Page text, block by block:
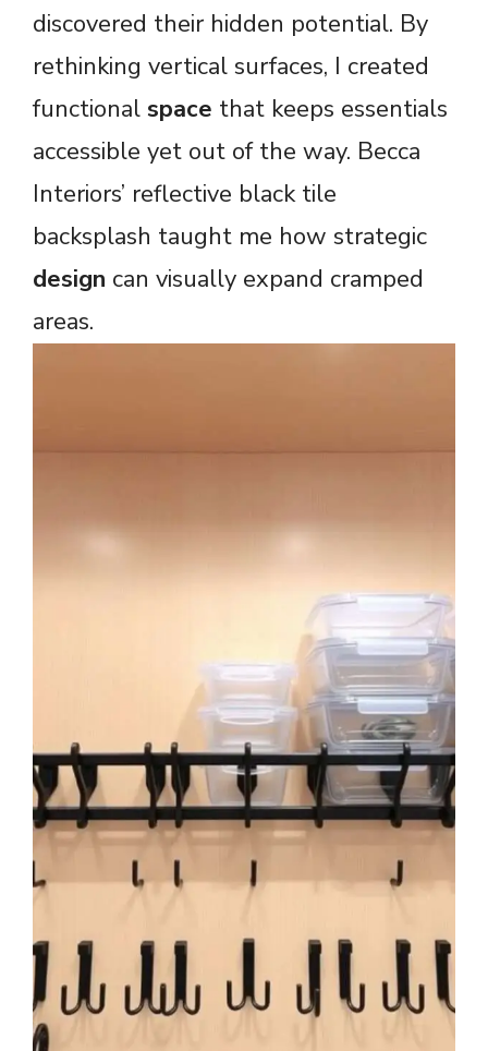
discovered their hidden potential. By
rethinking vertical surfaces, I created
functional space that keeps essentials
accessible yet out of the way. Becca
Interiors’ reflective black tile
backsplash taught me how strategic
design can visually expand cramped
areas.